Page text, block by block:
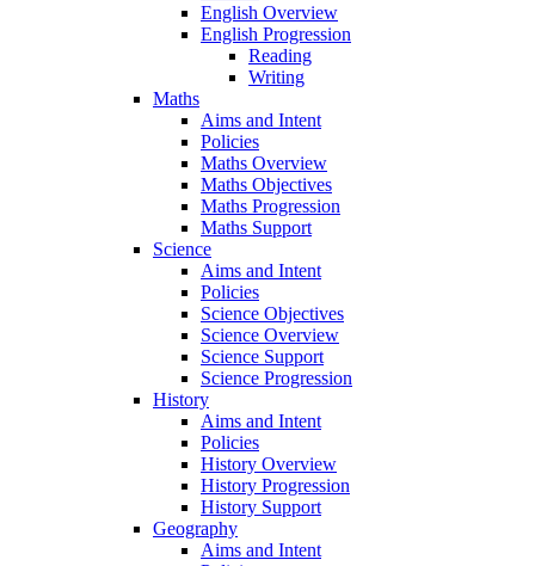
English Overview
English Progression
Reading
Writing
Maths
Aims and Intent
Policies
Maths Overview
Maths Objectives
Maths Progression
Maths Support
Science
Aims and Intent
Policies
Science Objectives
Science Overview
Science Support
Science Progression
History
Aims and Intent
Policies
History Overview
History Progression
History Support
Geography
Aims and Intent